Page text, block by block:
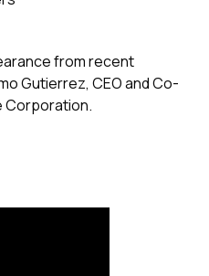
from recent
Gutierrez, CEO and Co-
Corporation.